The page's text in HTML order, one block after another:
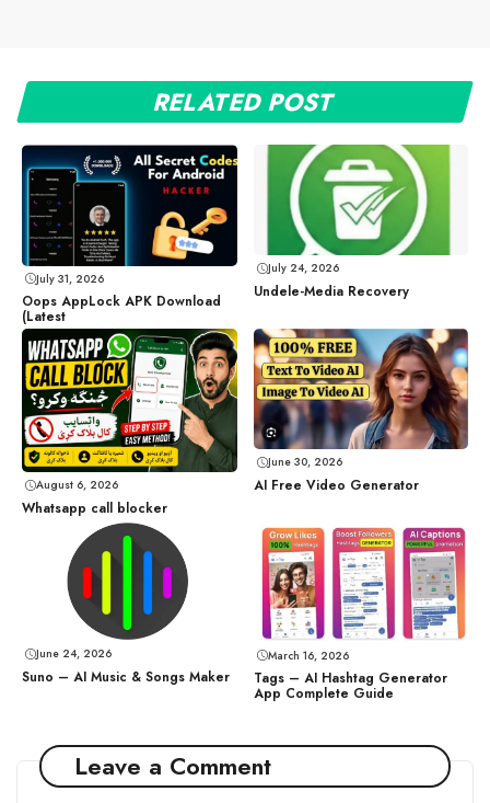
RELATED POST
July 31, 2026
Oops AppLock APK Download
(Latest
July 24, 2026
Undele-Media Recovery
August 6, 2026
Whatsapp call blocker
June 30, 2026
AI Free Video Generator
June 24, 2026
Suno – AI Music & Songs Maker
March 16, 2026
Tags – AI Hashtag Generator
App Complete Guide
Leave a Comment